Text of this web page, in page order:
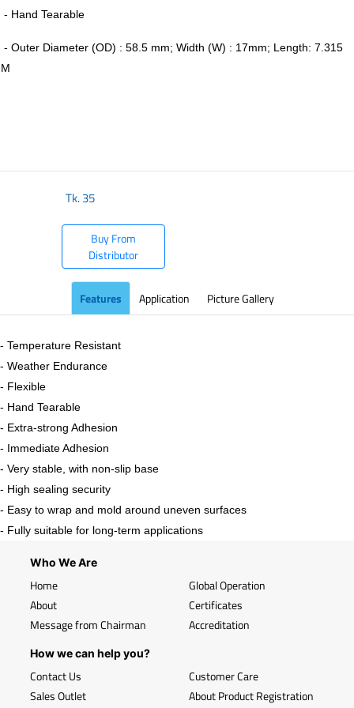
- Hand Tearable
- Outer Diameter (OD) : 58.5 mm; Width (W) : 17mm; Length: 7.315
M
Tk.35
Buy From
Distributor
Features Application Picture Gallery
- Temperature Resistant
- Weather Endurance
- Flexible
- Hand Tearable
- Extra-strong Adhesion
- Immediate Adhesion
- Very stable, with non-slip base
- High sealing security
- Easy to wrap and mold around uneven surfaces
- Fully suitable for long-term applications
Who We Are
Home
About
Message from Chairman
Global Operation
Certificates
Accreditation
How we can help you?
Contact Us
Sales Outlet
Customer Care
About Product Registration